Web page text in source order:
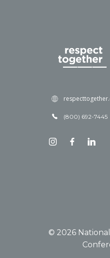
(800) 692-7445
© 2026